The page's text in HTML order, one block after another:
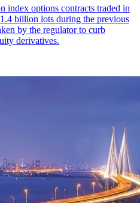
index options contracts traded in
billion lots during the previous
by the regulator to curb
derivatives.